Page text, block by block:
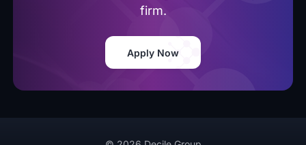
firm.
Apply Now